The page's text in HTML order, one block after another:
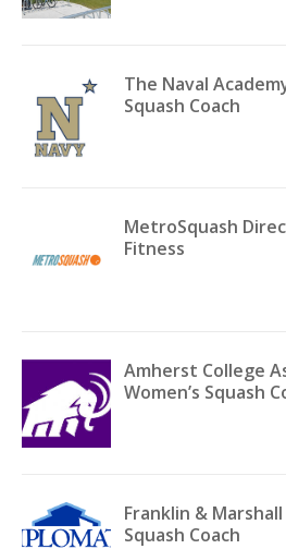
The Naval
Squash Coach
MetroSquash
Fitness
Amherst College
Women’s Squash
Franklin &
Squash Coach